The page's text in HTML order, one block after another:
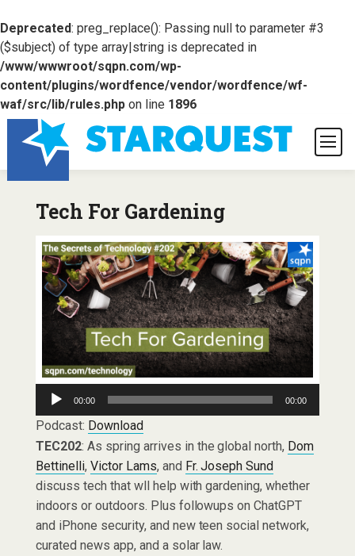
Deprecated: preg_replace(): Passing null to parameter #3
($subject) of type array|string is deprecated in
/www/wwwroot/sqpn.com/wp-
content/plugins/wordfence/vendor/wordfence/wf-
waf/src/lib/rules.phpon line 1896
Tech For Gardening
Audio
Player
00:00 00:00
Podcast: Download
TEC202: As spring arrives in the global north, Dom
Bettinelli, Victor Lams, and Fr. Joseph Sund
discuss tech that wll help with gardening, whether
indoors or outdoors. Plus followups on ChatGPT
and iPhone security, and new teen social network,
curated news app, and a solar law.